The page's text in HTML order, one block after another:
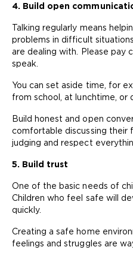
4. Build open
Talking regularly means
problems in difficult
are dealing with. Please pay
speak.
You can set aside time, for
from school, at lunchtime, or
Build honest and open
comfortable discussing their
judging and respect
5. Build trust
One of the basic needs of
Children who feel safe will
quickly.
Creating a safe home
feelings and struggles are